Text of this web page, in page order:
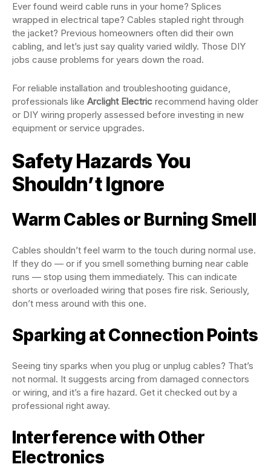
Ever found weird cable runs in your home? Splices
wrapped in electrical tape? Cables stapled right through
the jacket? Previous homeowners often did their own
cabling, and let’s just say quality varied wildly. Those DIY
jobs cause problems for years down the road.
For reliable installation and troubleshooting guidance,
professionals like Arclight Electric recommend having older
or DIY wiring properly assessed before investing in new
equipment or service upgrades.
Safety Hazards You
Shouldn’t Ignore
Warm Cables or Burning Smell
Cables shouldn’t feel warm to the touch during normal use.
If they do — or if you smell something burning near cable
runs — stop using them immediately. This can indicate
shorts or overloaded wiring that poses fire risk. Seriously,
don’t mess around with this one.
Sparking at Connection Points
Seeing tiny sparks when you plug or unplug cables? That’s
not normal. It suggests arcing from damaged connectors
or wiring, and it’s a fire hazard. Get it checked out by a
professional right away.
Interference with Other
Electronics